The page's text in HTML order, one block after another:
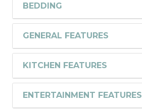
BEDDING
GENERAL FEATURES
KITCHEN FEATURES
ENTERTAINMENT FEATURES